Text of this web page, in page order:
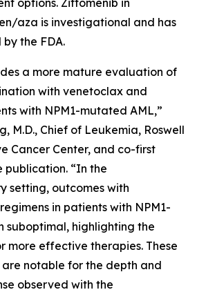
options. Ziftomenib in
aza is investigational and has
the FDA.
a more mature evaluation of
with venetoclax and
with NPM1-mutated AML,”
M.D., Chief of Leukemia, Roswell
Cancer Center, and co-first
publication. “In the
setting, outcomes with
in patients with NPM1-
suboptimal, highlighting the
more effective therapies. These
are notable for the depth and
observed with the